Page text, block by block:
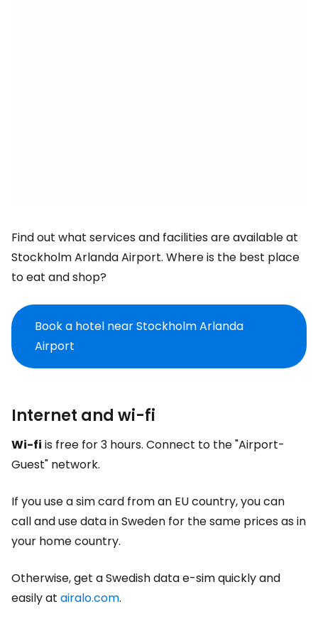
Find out what services and facilities are available at
Stockholm Arlanda Airport. Where is the best place
to eat and shop?
Book a hotel near Stockholm Arlanda
Airport
Internet and wi-fi
Wi-fi is free for 3 hours. Connect to the "Airport-
Guest" network.
If you use a sim card from an EU country, you can
call and use data in Sweden for the same prices as in
your home country.
Otherwise, get a Swedish data e-sim quickly and
easily at airalo.com.